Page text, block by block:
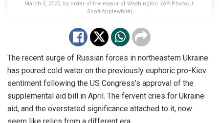
March 5, 2022, by order of the mayor of Washington. (AP Photo/J.
Scott Applewhite)
The recent surge of Russian forces in northeastern Ukraine
has poured cold water on the previously euphoric pro-Kiev
sentiment following the US Congress’s approval of the
supplemental aid bill in April. The fervent cries for Ukraine
aid, and the overstated significance attached to it, now